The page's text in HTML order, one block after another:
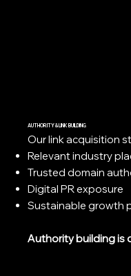
AUTHORITY & LINK BUILDING
Our link acquisition
Relevant industry
Trusted domain
Digital PR exposure
Sustainable growth
Authority building is